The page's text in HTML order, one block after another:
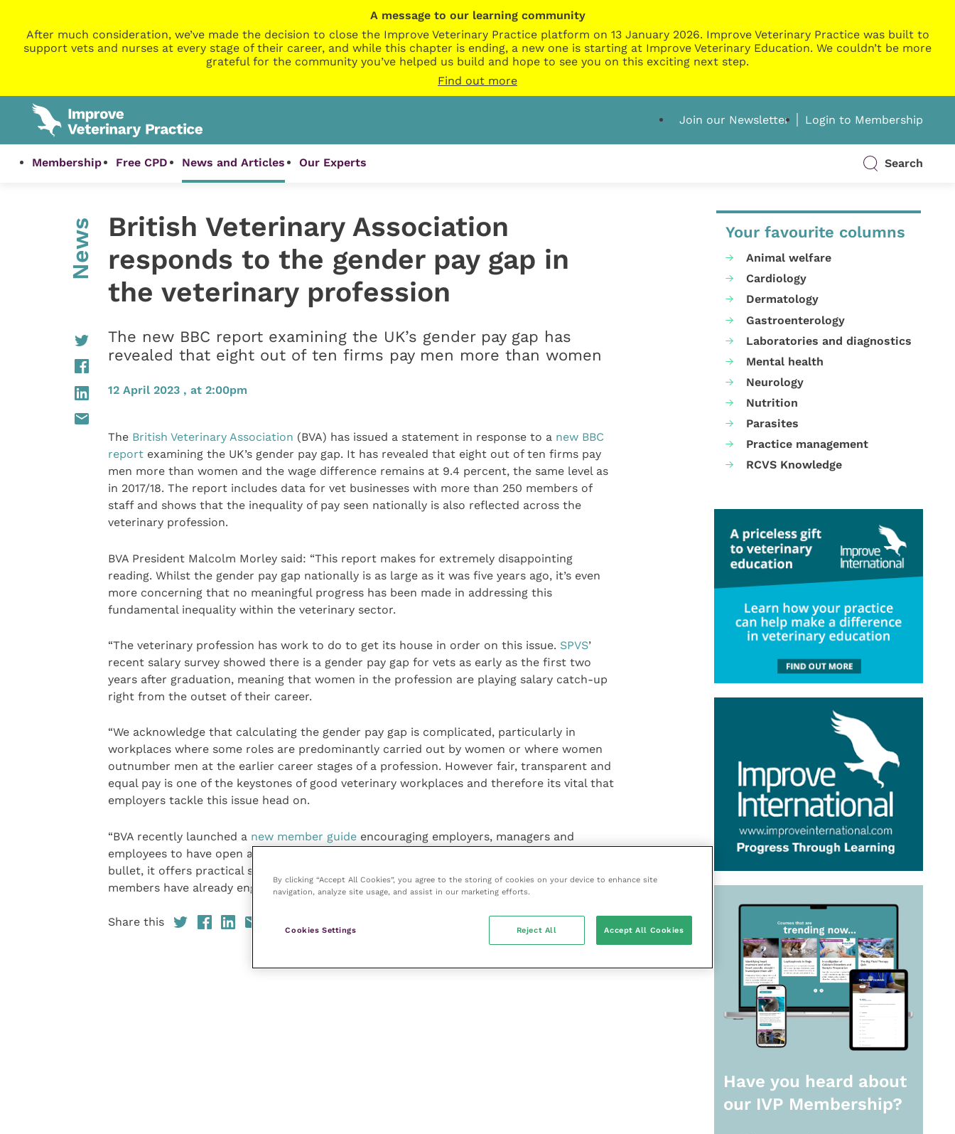
A message to our learning community
After much consideration, we’ve made the decision to close the Improve Veterinary Practice platform on 13 January 2026. Improve Veterinary Practice was built to
support vets and nurses at every stage of their career, and while this chapter is ending, a new one is starting at Improve Veterinary Education. We couldn’t be more
grateful for the community you’ve helped us build and hope to see you on this exciting next step.
Find out more
Join our Newsletter Login to Membership
Membership Free CPD News and Articles Our Experts Search
News
British Veterinary Association
responds to the gender pay gap in
the veterinary profession
The new BBC report examining the UK’s gender pay gap has
revealed that eight out of ten firms pay men more than women
12 April 2023 , at 2:00pm
The British Veterinary Association (BVA) has issued a statement in response to a new BBC
reportexamining the UK’s gender pay gap. It has revealed that eight out of ten firms pay
men more than women and the wage difference remains at 9.4 percent, the same level as
in 2017/18. The report includes data for vet businesses with more than 250 members of
staff and shows that the inequality of pay seen nationally is also reflected across the
veterinary profession.
BVA President Malcolm Morley said: “This report makes for extremely disappointing
reading. Whilst the gender pay gap nationally is as large as it was five years ago, it’s even
more concerning that no meaningful progress has been made in addressing this
fundamental inequality within the veterinary sector.
“The veterinary profession has work to do to get its house in order on this issue. SPVS’
recent salary survey showed there is a gender pay gap for vets as early as the first two
years after graduation, meaning that women in the profession are playing salary catch-up
right from the outset of their career.
“We acknowledge that calculating the gender pay gap is complicated, particularly in
workplaces where some roles are predominantly carried out by women or where women
outnumber men at the earlier career stages of a profession. However fair, transparent and
equal pay is one of the keystones of good veterinary workplaces and therefore its vital that
employers tackle this issue head on.
“BVA recently launched a new member guideencouraging employers, managers and
employees to have open and effective conversations around pay. Whilst it’s not a silver
bullet, it offers practical steps towards action and it’s encouraging to see how well our
members have already engaged with it, suggesting a willingness to address the issue.”
Share this
Your favourite columns
Animal welfare
Cardiology
Dermatology
Gastroenterology
Laboratories and diagnostics
Mental health
Neurology
Nutrition
Parasites
Practice management
RCVS Knowledge
Have you heard about
our IVP Membership?
By clicking “Accept All Cookies”, you agree to the storing of cookies on your device to enhance site
navigation, analyze site usage, and assist in our marketing efforts.
Cookies Settings Reject All Accept All Cookies